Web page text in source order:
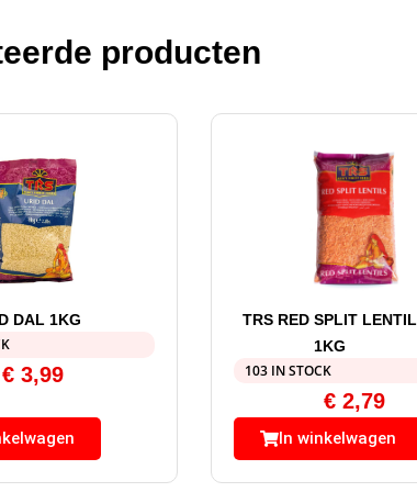
producten
DAL 1KG
€ 3,99
TRS RED SPLIT LENTIL
1KG
103 IN STOCK
€2,79
In winkelwagen